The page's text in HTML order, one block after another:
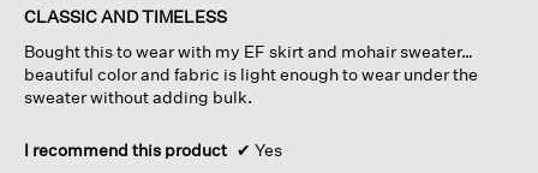
of
stars.
CLASSIC AND TIMELESS
Bought this to wear with my EF skirt and mohair sweater…
beautiful color and fabric is light enough to wear under the
sweater without adding bulk.
I recommend this product ✔ Yes